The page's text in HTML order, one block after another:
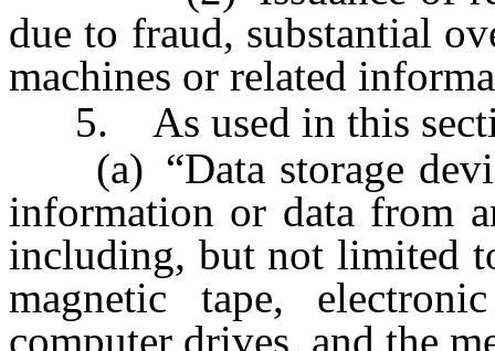
due to fraud, substantial
machines or related
5. As used in this
(a) “Data storage
information or data from
including, but not limited
magnetic tape,
computer drives, and the